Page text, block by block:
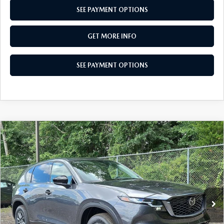
SEE PAYMENT OPTIONS
GET MORE INFO
SEE PAYMENT OPTIONS
2026MAZDA CX-52.5 S SELECT AWD
Special Offer
VIN:JM3KMBHA6T0163575Stock:T0163575Model:CX5 SE XA
In Stock Ext. Int.
$34,125
TOTAL PRICE
LESS
MSRP
$34,125
COMPARE VEHICLE